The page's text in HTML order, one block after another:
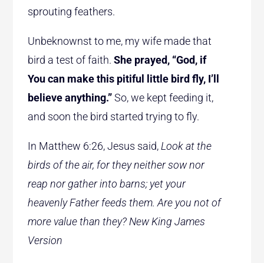
sprouting feathers.
Unbeknownst to me, my wife made that
bird a test of faith.She prayed, “God, if
You can make this pitiful little bird fly, I’ll
believe anything.”So, we kept feeding it,
and soon the bird started trying to fly.
In Matthew 6:26, Jesus said,Look at the
birds of the air, for they neither sow nor
reap nor gather into barns; yet your
heavenly Father feeds them. Are you not of
more value than they? New King James
Version